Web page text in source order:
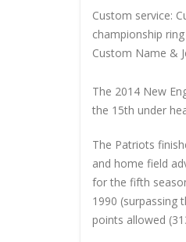
Custom service:
championship
Custom Name &
The 2014 New
the 15th under
The Patriots
and home field
for the fifth
1990 (surpassing
points allowed